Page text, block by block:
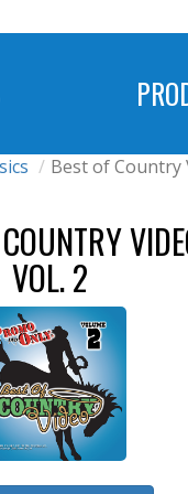
Best of Country
VOL. 2